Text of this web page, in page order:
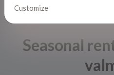
Seasonal
Customize